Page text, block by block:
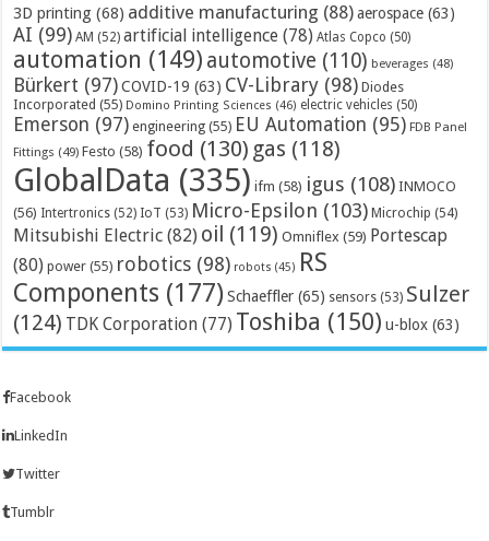
3D printing (68) additive manufacturing (88) aerospace (63)
AI (99) AM (52) artificial intelligence (78) Atlas Copco (50)
automation (149) automotive (110) beverages (48)
Bürkert (97) COVID-19 (63) CV-Library (98) Diodes
Incorporated (55) Domino Printing Sciences (46) electric vehicles (50)
Emerson (97) engineering (55) EU Automation (95) FDB Panel
Fittings (49) Festo (58) food (130) gas (118)
GlobalData (335) ifm (58) igus (108) INMOCO
(56) Intertronics (52) IoT (53) Micro-Epsilon (103) Microchip (54)
Mitsubishi Electric (82) oil (119) Omniflex (59) Portescap
(80) power (55) robotics (98) robots (45) RS
Components (177) Schaeffler (65) sensors (53) Sulzer
(124) TDK Corporation (77) Toshiba (150) u-blox (63)
Facebook
LinkedIn
Twitter
Tumblr